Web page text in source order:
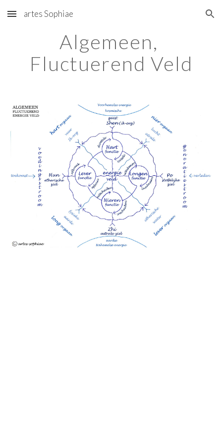
Skip to main content Skip to navigation
artes Sophiae
Algemeen,
Fluctuerend Veld